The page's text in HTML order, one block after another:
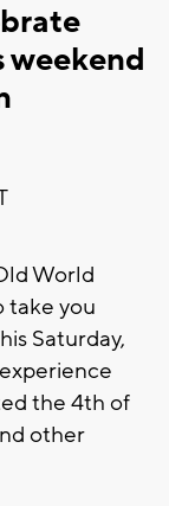
weekend
World
take you
Saturday,
the 4th of
other